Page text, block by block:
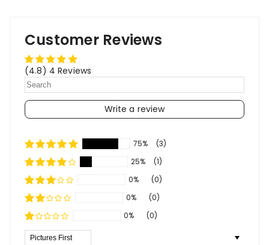
Customer Reviews
(4.8) 4 Reviews
Write a review
75%
(3)
25%
(1)
0%
(0)
0%
(0)
0%
(0)
Sort By